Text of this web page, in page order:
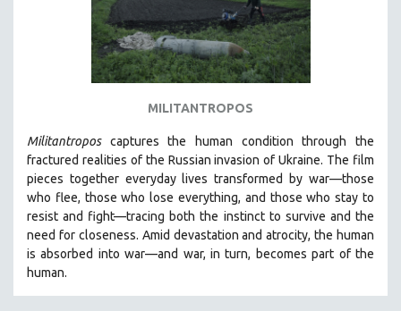
ENVIRONMENT
FAMILY RELATIONS
GENOCIDE STUDIES
GLOBALIZATION
GOVERNMENT
HEALTH SCIENCES
HUMAN RIGHTS
MILITANTROPOS
Militantroposcaptures the human condition through the
fractured realities of the Russian invasion of Ukraine. The film
pieces together everyday lives transformed by war—those
who flee, those who lose everything, and those who stay to
resist and fight—tracing both the instinct to survive and the
need for closeness. Amid devastation and atrocity, the human
is absorbed into war—and war, in turn, becomes part of the
human.